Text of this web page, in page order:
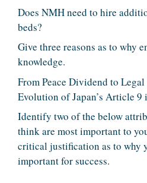
Does NMH need to hire
beds?
Give three reasons as to why
knowledge.
From Peace Dividend to
Evolution of Japan’s Article 9
Identify two of the below
think are most important to
critical justification as to why
important for success.